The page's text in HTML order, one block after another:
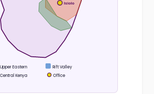
Isiolo
Upper Eastern
Central Kenya
Rift Valley
Office